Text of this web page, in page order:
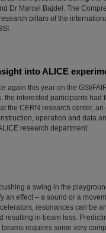
Dr Marcel Bajdel. The
pillars of the
into ALICE
again this year on the GSI/
the interested participants had
the CERN research center, an
operation and data
research department.
a swing in the
an effect – a sound or a
resonances can be
resulting in beam loss.
requires some very